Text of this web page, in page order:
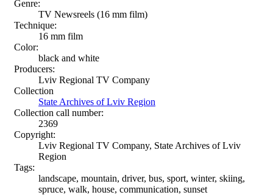
Genre:
TV Newsreels (16 mm film)
Technique:
16 mm film
Color:
black and white
Producers:
Lviv Regional TV Company
Collection
State Archives of Lviv Region
Collection call number:
2369
Copyright:
Lviv Regional TV Company, State Archives of Lviv
Region
Tags:
landscape, mountain, driver, bus, sport, winter, skiing,
spruce, walk, house, communication, sunset